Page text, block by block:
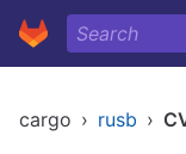
cargo › rusb ›